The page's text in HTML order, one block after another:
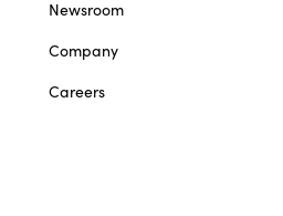
Newsroom
Company
Careers